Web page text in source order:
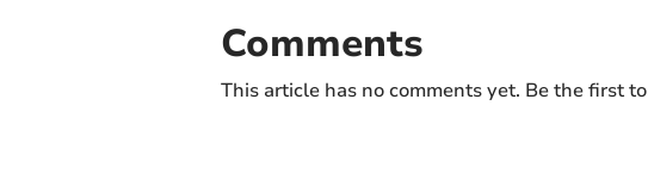
Comments
This article has no comments yet. Be the first